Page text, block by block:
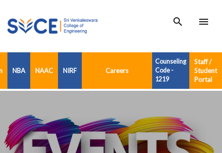
search menu
NBA NAAC NIRF Careers
Counseling
Code -
1219
Staff /
Student
Portal